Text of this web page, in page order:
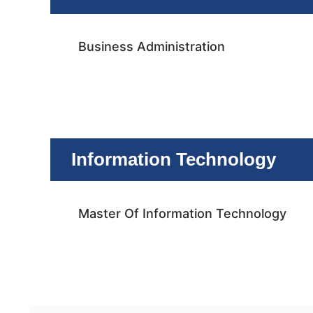
Business Administration
Information Technology
Master Of Information Technology